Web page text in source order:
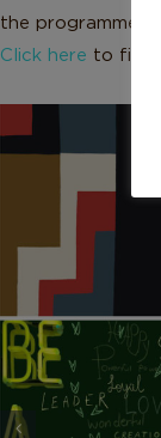
the
Click here to find